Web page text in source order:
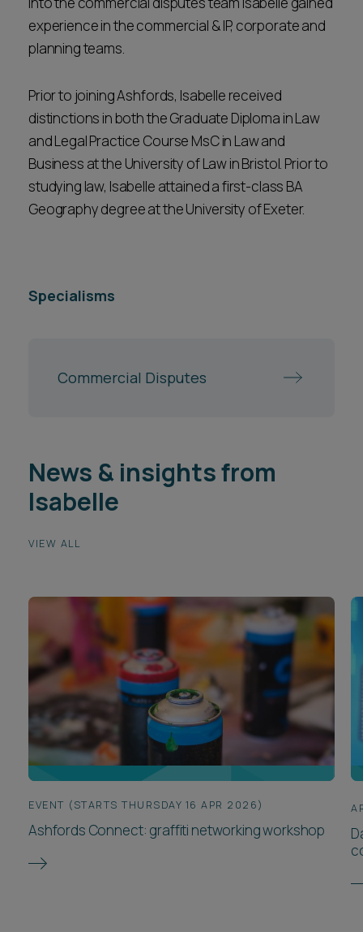
experience in the commercial & IP, corporate and
planning teams.
Prior to joining Ashfords, Isabelle received
distinctions in both the Graduate Diploma in Law
and Legal Practice Course MsC in Law and
Business at the University of Law in Bristol. Prior to
studying law, Isabelle attained a first-class BA
Geography degree at the University of Exeter.
Specialisms
Commercial Disputes
News & insights from
Isabelle
VIEW ALL
EVENT (STARTS THURSDAY 16 APR 2026)
Ashfords Connect: graffiti networking workshop